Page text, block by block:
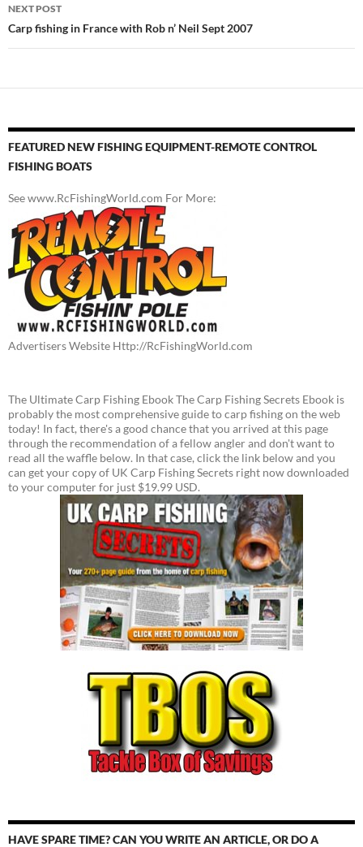
NEXT POST
Carp fishing in France with Rob n’ Neil Sept 2007
FEATURED NEW FISHING EQUIPMENT-REMOTE CONTROL
FISHING BOATS
See www.RcFishingWorld.com For More:
Advertisers Website Http://RcFishingWorld.com
The Ultimate Carp Fishing Ebook The Carp Fishing Secrets Ebook is
probably the most comprehensive guide to carp fishing on the web
today! In fact, there's a good chance that you arrived at this page
through the recommendation of a fellow angler and don't want to
read all the waffle below. In that case, click the link below and you
can get your copy of UK Carp Fishing Secrets right now downloaded
to your computer for just $19.99 USD.
HAVE SPARE TIME? CAN YOU WRITE AN ARTICLE, OR DO A